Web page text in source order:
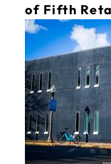
of Fifth